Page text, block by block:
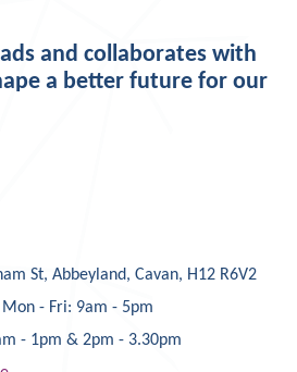
and collaborates with
a better future for our
St, Abbeyland, Cavan, H12 R6V2
Mon - Fri: 9am - 5pm
- 1pm & 2pm - 3.30pm